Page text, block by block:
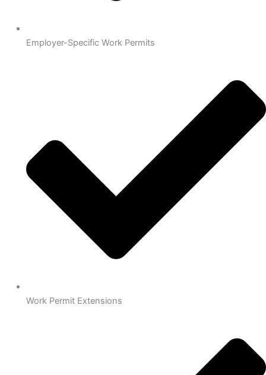
Employer-Specific Work Permits
Work Permit Extensions